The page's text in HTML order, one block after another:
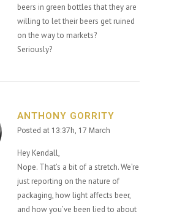
beers in green bottles that they are
willing to let their beers get ruined
on the way to markets?
Seriously?
ANTHONY GORRITY
Posted at 13:37h, 17 March
Hey Kendall,
Nope. That’s a bit of a stretch. We’re
just reporting on the nature of
packaging, how light affects beer,
and how you’ve been lied to about